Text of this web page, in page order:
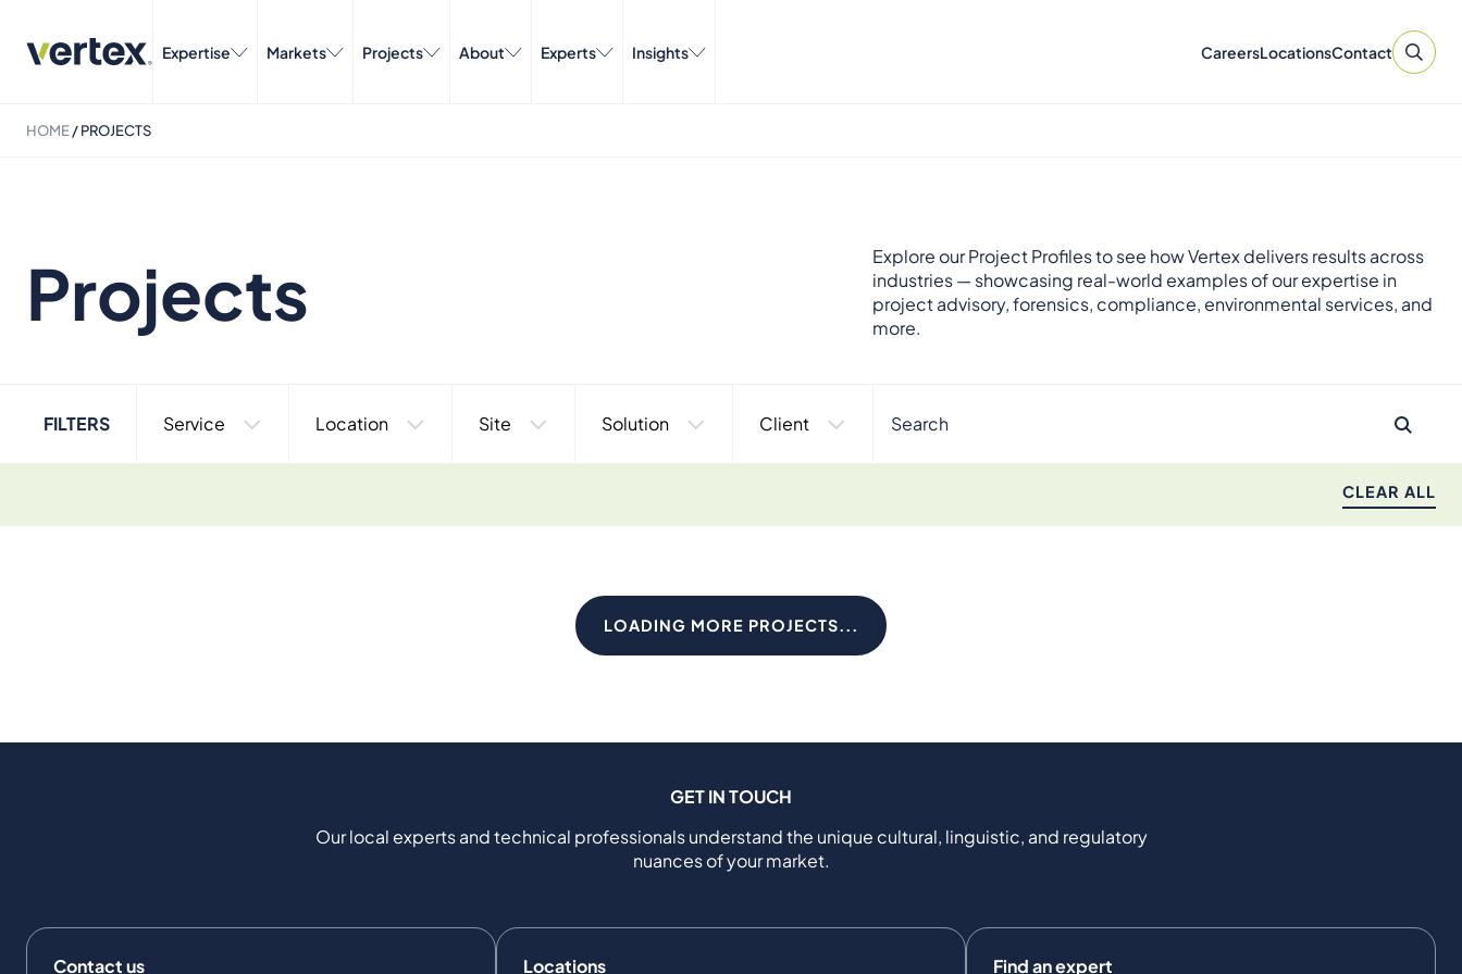
Expertise Markets Projects About Experts Insights CareersLocationsContact
HOME/PROJECTS
Projects
Explore our Project Profiles to see how Vertex delivers results across
industries — showcasing real-world examples of our expertise in
project advisory, forensics, compliance, environmental services, and
more.
FILTERS Service Location Site Solution Client
CLEAR ALL
LOADING MORE PROJECTS...
GET IN TOUCH
Our local experts and technical professionals understand the unique cultural, linguistic, and regulatory
nuances of your market.
Contact us Locations Find an expert